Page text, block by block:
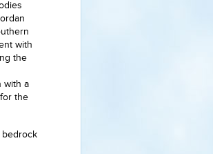
with
the
with a
the
bedrock